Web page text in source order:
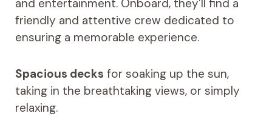
and entertainment. Onboard, they’ll find a
friendly and attentive crew dedicated to
ensuring a memorable experience.
Spacious decks for soaking up the sun,
taking in the breathtaking views, or simply
relaxing.